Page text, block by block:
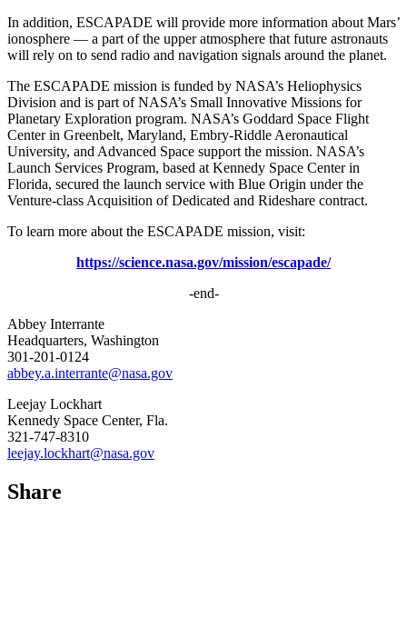
In addition, ESCAPADE will provide more information about Mars’
ionosphere — a part of the upper atmosphere that future astronauts
will rely on to send radio and navigation signals around the planet.
The ESCAPADE mission is funded by NASA’s Heliophysics
Division and is part of NASA’s Small Innovative Missions for
Planetary Exploration program. NASA’s Goddard Space Flight
Center in Greenbelt, Maryland, Embry-Riddle Aeronautical
University, and Advanced Space support the mission. NASA’s
Launch Services Program, based at Kennedy Space Center in
Florida, secured the launch service with Blue Origin under the
Venture-class Acquisition of Dedicated and Rideshare contract.
To learn more about the ESCAPADE mission, visit:
https://science.nasa.gov/mission/escapade/
-end-
Abbey Interrante
Headquarters, Washington
301-201-0124
abbey.a.interrante@nasa.gov
Leejay Lockhart
Kennedy Space Center, Fla.
321-747-8310
leejay.lockhart@nasa.gov
Share